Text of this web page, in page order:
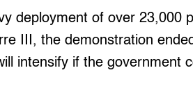
deployment of over 23,000
III, the demonstration
intensify if the government